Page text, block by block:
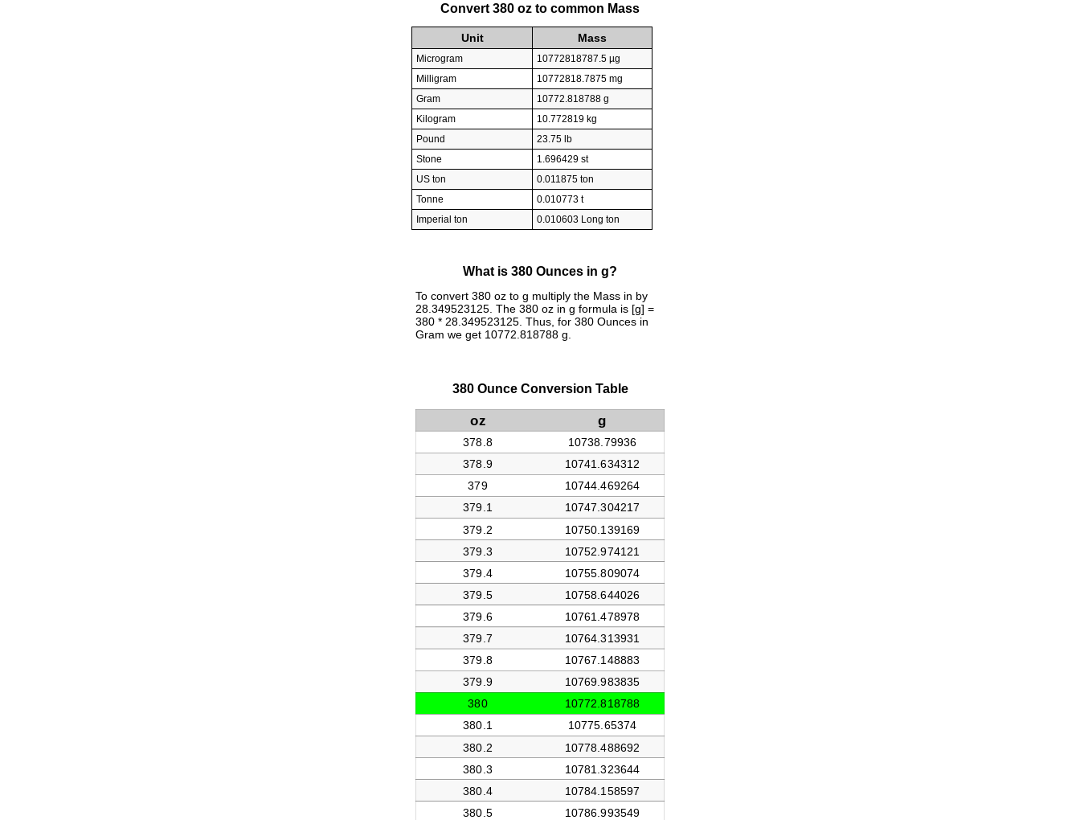
Convert 380 oz to common Mass
Unit Mass
Microgram
10772818787.5 µg
Milligram
10772818.7875 mg
Gram
10772.818788 g
Kilogram
10.772819 kg
Pound
23.75 lb
Stone
1.696429 st
US ton
0.011875 ton
Tonne
0.010773 t
Imperial ton
0.010603 Long ton
What is 380 Ounces in g?
To convert 380 oz to g multiply the Mass in by
28.349523125. The 380 oz in g formula is [g] =
380 * 28.349523125. Thus, for 380 Ounces in
Gram we get 10772.818788 g.
380 Ounce Conversion Table